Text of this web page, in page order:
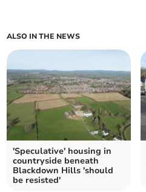
ALSO IN THE NEWS
'Speculative' housing in
countryside beneath
Blackdown Hills 'should
be resisted'